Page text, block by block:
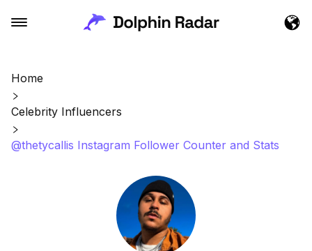
Home
Celebrity Influencers
@thetycallis Instagram Follower Counter and Stats